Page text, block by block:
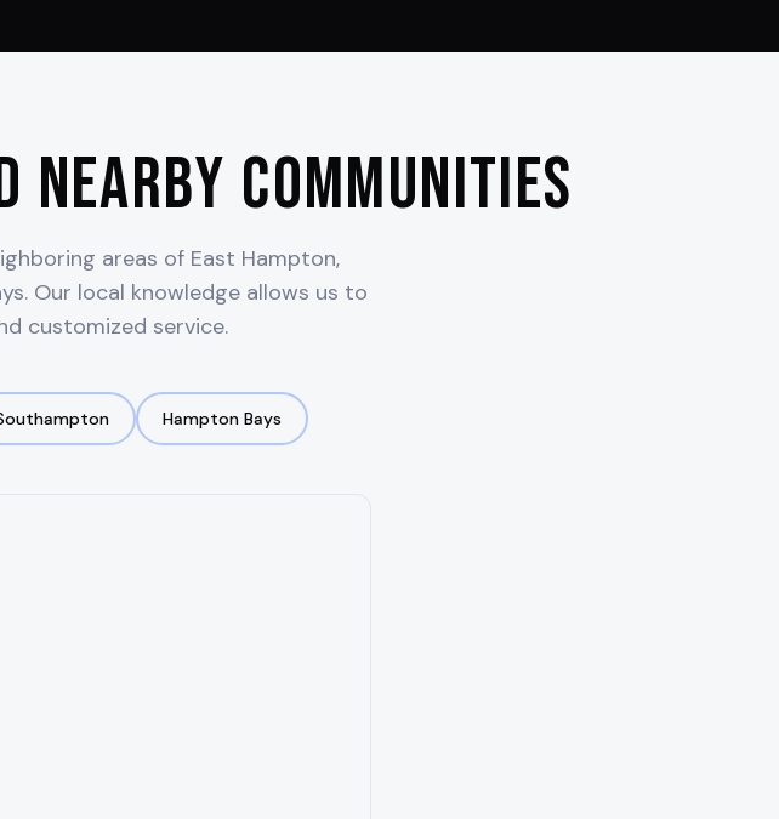
Nearby Communities
areas of East Hampton,
. Our local knowledge allows us to
customized service.
Hampton Bays